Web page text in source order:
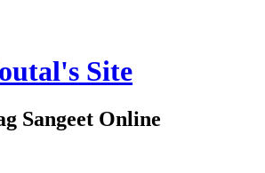
Site
Sangeet Online